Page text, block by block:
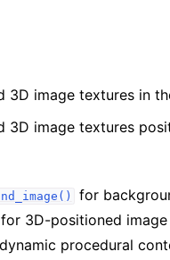
3D image textures in
3D image textures
for
for 3D-positioned
procedural